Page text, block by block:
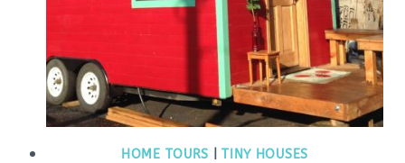
HOME TOURS |TINY HOUSES